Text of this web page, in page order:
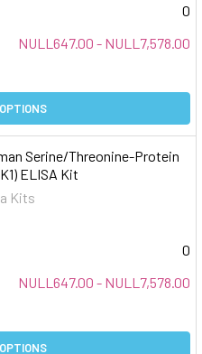
0
NULL647.00 - NULL7,578.00
Serine/Threonine-Protein
ELISA Kit
Kits
0
NULL647.00 - NULL7,578.00